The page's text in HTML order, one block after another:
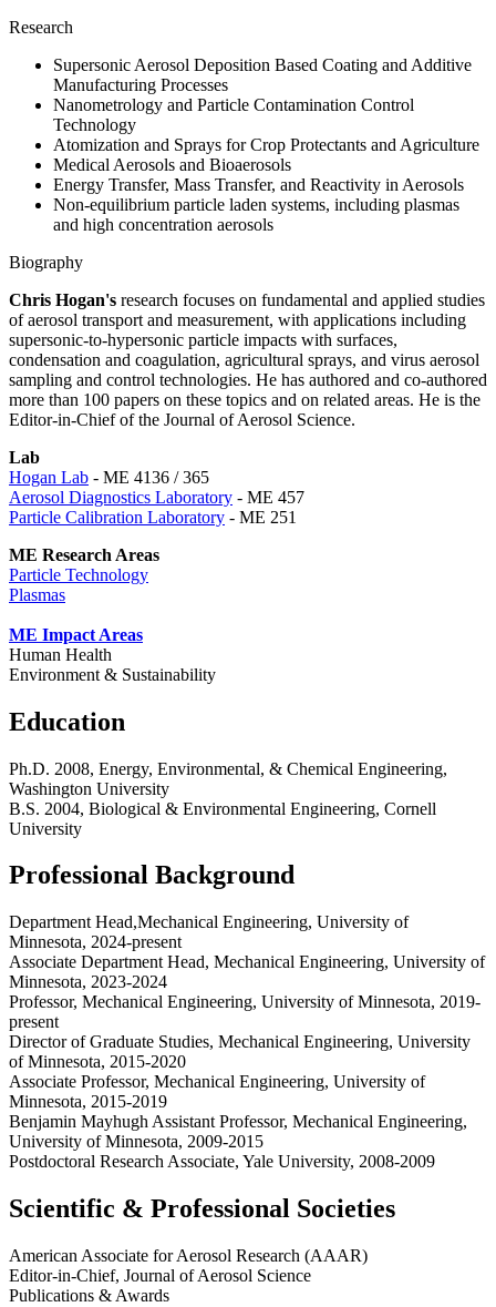
Research
Supersonic Aerosol Deposition Based Coating and Additive
Manufacturing Processes
Nanometrology and Particle Contamination Control
Technology
Atomization and Sprays for Crop Protectants and Agriculture
Medical Aerosols and Bioaerosols
Energy Transfer, Mass Transfer, and Reactivity in Aerosols
Non-equilibrium particle laden systems, including plasmas
and high concentration aerosols
Biography
Chris Hogan's research focuses on fundamental and applied studies
of aerosol transport and measurement, with applications including
supersonic-to-hypersonic particle impacts with surfaces,
condensation and coagulation, agricultural sprays, and virus aerosol
sampling and control technologies. He has authored and co-authored
more than 100 papers on these topics and on related areas. He is the
Editor-in-Chief of the Journal of Aerosol Science.
Lab
Hogan Lab - ME 4136 / 365
Aerosol Diagnostics Laboratory - ME 457
Particle Calibration Laboratory - ME 251
ME Research Areas
Particle Technology
Plasmas
ME Impact Areas
Human Health
Environment & Sustainability
Education
Ph.D. 2008, Energy, Environmental, & Chemical Engineering,
Washington University
B.S. 2004, Biological & Environmental Engineering, Cornell
University
Professional Background
Department Head,Mechanical Engineering, University of
Minnesota, 2024-present
Associate Department Head, Mechanical Engineering, University of
Minnesota, 2023-2024
Professor, Mechanical Engineering, University of Minnesota, 2019-
present
Director of Graduate Studies, Mechanical Engineering, University
of Minnesota, 2015-2020
Associate Professor, Mechanical Engineering, University of
Minnesota, 2015-2019
Benjamin Mayhugh Assistant Professor, Mechanical Engineering,
University of Minnesota, 2009-2015
Postdoctoral Research Associate, Yale University, 2008-2009
Scientific & Professional Societies
American Associate for Aerosol Research (AAAR)
Editor-in-Chief, Journal of Aerosol Science
Publications & Awards